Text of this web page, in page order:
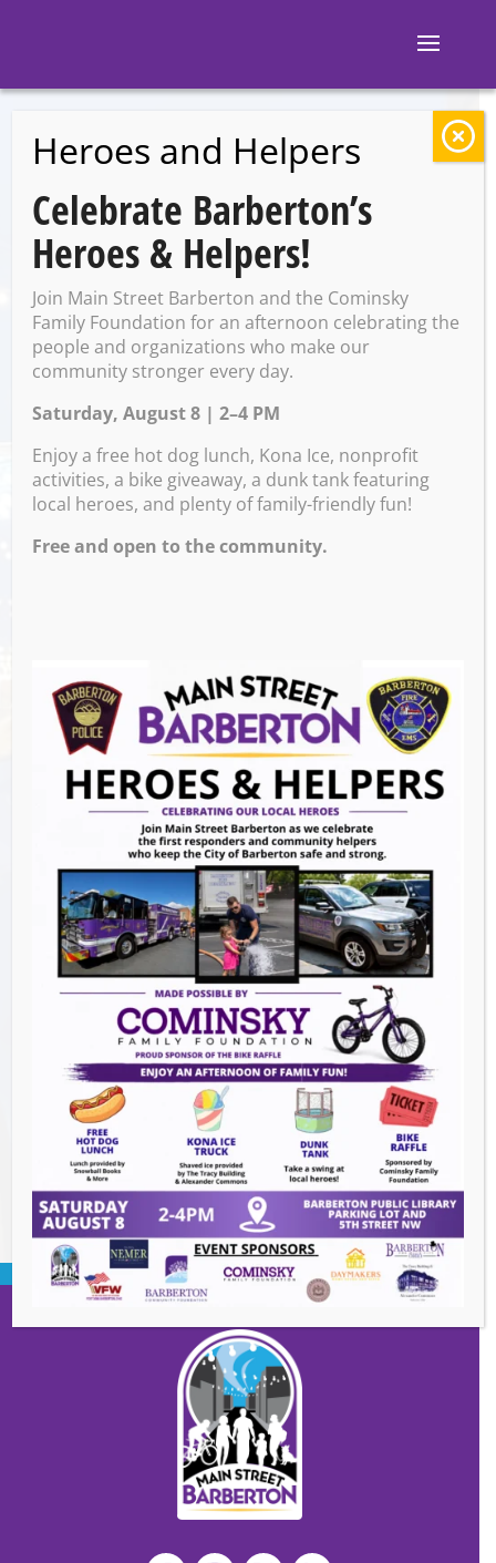
BACK TO EVENTS
Ignite: OSU Watch
Party
Monday, January 20 @ 7:30
PM – 10:00 PM
600 W Tuscarawas Ave
Barberton,44203United States
GET DIRECTIONS
Events this Week
Downtown Clean Up- August 8, 2026
Heroes and Helpers- August 8, 2026
Summer Concert Series ALT95- August 14,
2026
BACK TO EVENTS
Heroes and Helpers
Celebrate Barberton’s
Heroes & Helpers!
Join Main Street Barberton and the Cominsky
Family Foundation for an afternoon celebrating the
people and organizations who make our
community stronger every day.
Saturday, August 8 | 2–4 PM
Enjoy a free hot dog lunch, Kona Ice, nonprofit
activities, a bike giveaway, a dunk tank featuring
local heroes, and plenty of family-friendly fun!
Free and open to the community.